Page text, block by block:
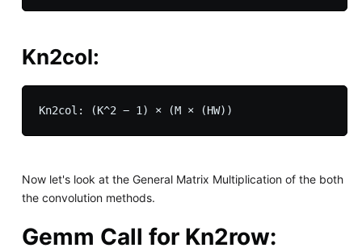
Kn2col:
Now let's look at the General Matrix Multiplication of the both
the convolution methods.
Gemm Call for Kn2row: